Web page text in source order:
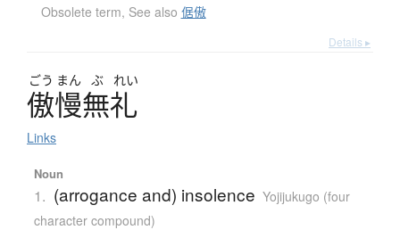
Obsolete term, See also 倨傲
Details ▸
ごう まん ぶ れい
傲慢無礼
Links
Noun
1. (arrogance and) insolence Yojijukugo (four
character compound)